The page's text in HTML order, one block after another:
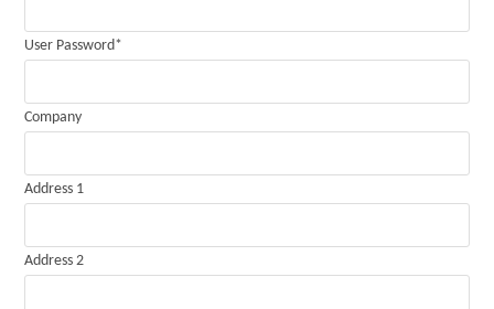
User Password*
Company
Address 1
Address 2